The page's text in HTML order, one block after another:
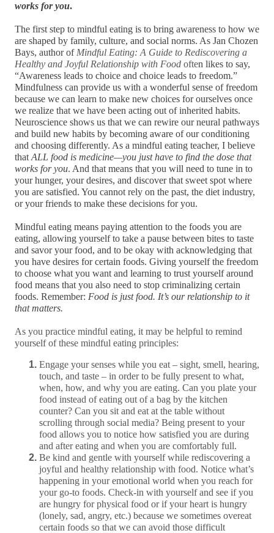
works for you.
The first step to mindful eating is to bring awareness to how we
are shaped by family, culture, and social norms. As Jan Chozen
Bays, author of Mindful Eating: A Guide to Rediscovering a
Healthy and Joyful Relationship with Food often likes to say,
“Awareness leads to choice and choice leads to freedom.”
Mindfulness can provide us with a wonderful sense of freedom
because we can learn to make new choices for ourselves once
we realize that we have been acting out of inherited habits.
Neuroscience shows us that we can rewire our neural pathways
and build new habits by becoming aware of our conditioning
and choosing differently. As a mindful eating teacher, I believe
that ALL food is medicine—you just have to find the dose that
works for you. And that means that you will need to tune in to
your hunger, your desires, and discover that sweet spot where
you are satisfied. You cannot rely on the past, the diet industry,
or your friends to make these decisions for you.
Mindful eating means paying attention to the foods you are
eating, allowing yourself to take a pause between bites to taste
and savor your food, and to be okay with acknowledging that
you have desires for certain foods. Giving yourself the freedom
to choose what you want and learning to trust yourself around
food means that you also need to stop criminalizing certain
foods. Remember: Food is just food. It’s our relationship to it
that matters.
As you practice mindful eating, it may be helpful to remind
yourself of these mindful eating principles:
Engage your senses while you eat – sight, smell, hearing,
touch, and taste – in order to be fully present to what,
when, how, and why you are eating. Can you plate your
food instead of eating out of a bag by the kitchen
counter? Can you sit and eat at the table without
scrolling through social media? Being present to your
food allows you to notice how satisfied you are during
and after eating and when you are comfortably full.
Be kind and gentle with yourself while rediscovering a
joyful and healthy relationship with food. Notice what’s
happening in your emotional world when you reach for
your go-to foods. Check-in with yourself and see if you
are hungry for physical food or if your heart is hungry
(lonely, sad, angry, etc.) because we sometimes overeat
certain foods so that we can avoid those difficult